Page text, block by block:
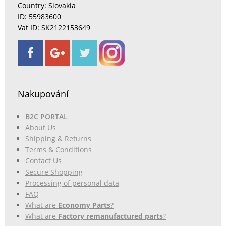
Country: Slovakia
ID: 55983600
Vat ID: SK2122153649
Nakupování
B2C PORTAL
About Us
Shipping & Returns
Terms & Conditions
Contact Us
Secure Shopping
Processing of personal data
FAQ
What are Economy Parts?
What are Factory remanufactured parts?